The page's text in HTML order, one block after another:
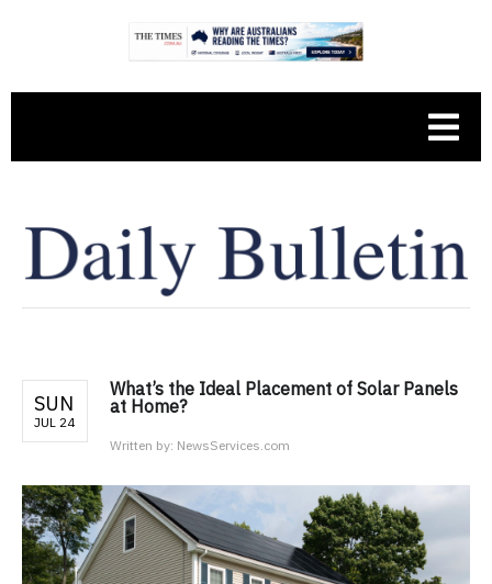
SUN
JUL 24
What’s the Ideal Placement of Solar Panels
at Home?
Written by: NewsServices.com